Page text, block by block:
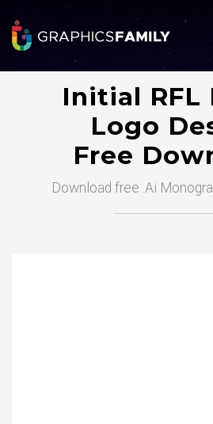
Initial RFL
Logo
Free
Download free .Ai